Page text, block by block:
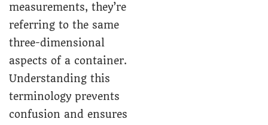
measurements, they’re
referring to the same
three-dimensional
aspects of a container.
Understanding this
terminology prevents
confusion and ensures